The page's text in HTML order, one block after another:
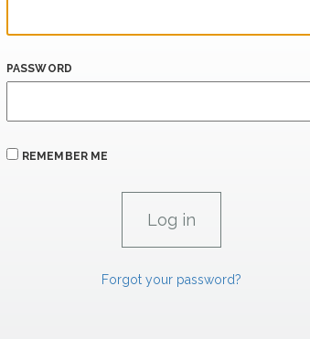
PASSWORD
REMEMBER ME
Forgot your password?